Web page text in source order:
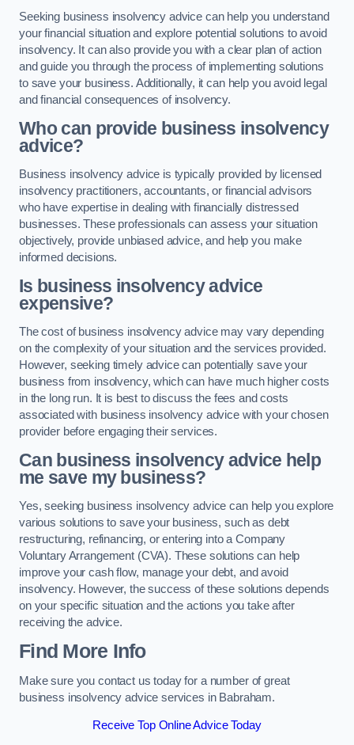
Seeking business insolvency advice can help you understand
your financial situation and explore potential solutions to avoid
insolvency. It can also provide you with a clear plan of action
and guide you through the process of implementing solutions
to save your business. Additionally, it can help you avoid legal
and financial consequences of insolvency.
Who can provide business insolvency
advice?
Business insolvency advice is typically provided by licensed
insolvency practitioners, accountants, or financial advisors
who have expertise in dealing with financially distressed
businesses. These professionals can assess your situation
objectively, provide unbiased advice, and help you make
informed decisions.
Is business insolvency advice
expensive?
The cost of business insolvency advice may vary depending
on the complexity of your situation and the services provided.
However, seeking timely advice can potentially save your
business from insolvency, which can have much higher costs
in the long run. It is best to discuss the fees and costs
associated with business insolvency advice with your chosen
provider before engaging their services.
Can business insolvency advice help
me save my business?
Yes, seeking business insolvency advice can help you explore
various solutions to save your business, such as debt
restructuring, refinancing, or entering into a Company
Voluntary Arrangement (CVA). These solutions can help
improve your cash flow, manage your debt, and avoid
insolvency. However, the success of these solutions depends
on your specific situation and the actions you take after
receiving the advice.
Find More Info
Make sure you contact us today for a number of great
business insolvency advice services in Babraham.
Receive Top Online Advice Today